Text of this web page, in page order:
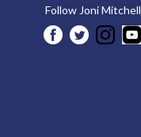
Follow Joni Mitchell